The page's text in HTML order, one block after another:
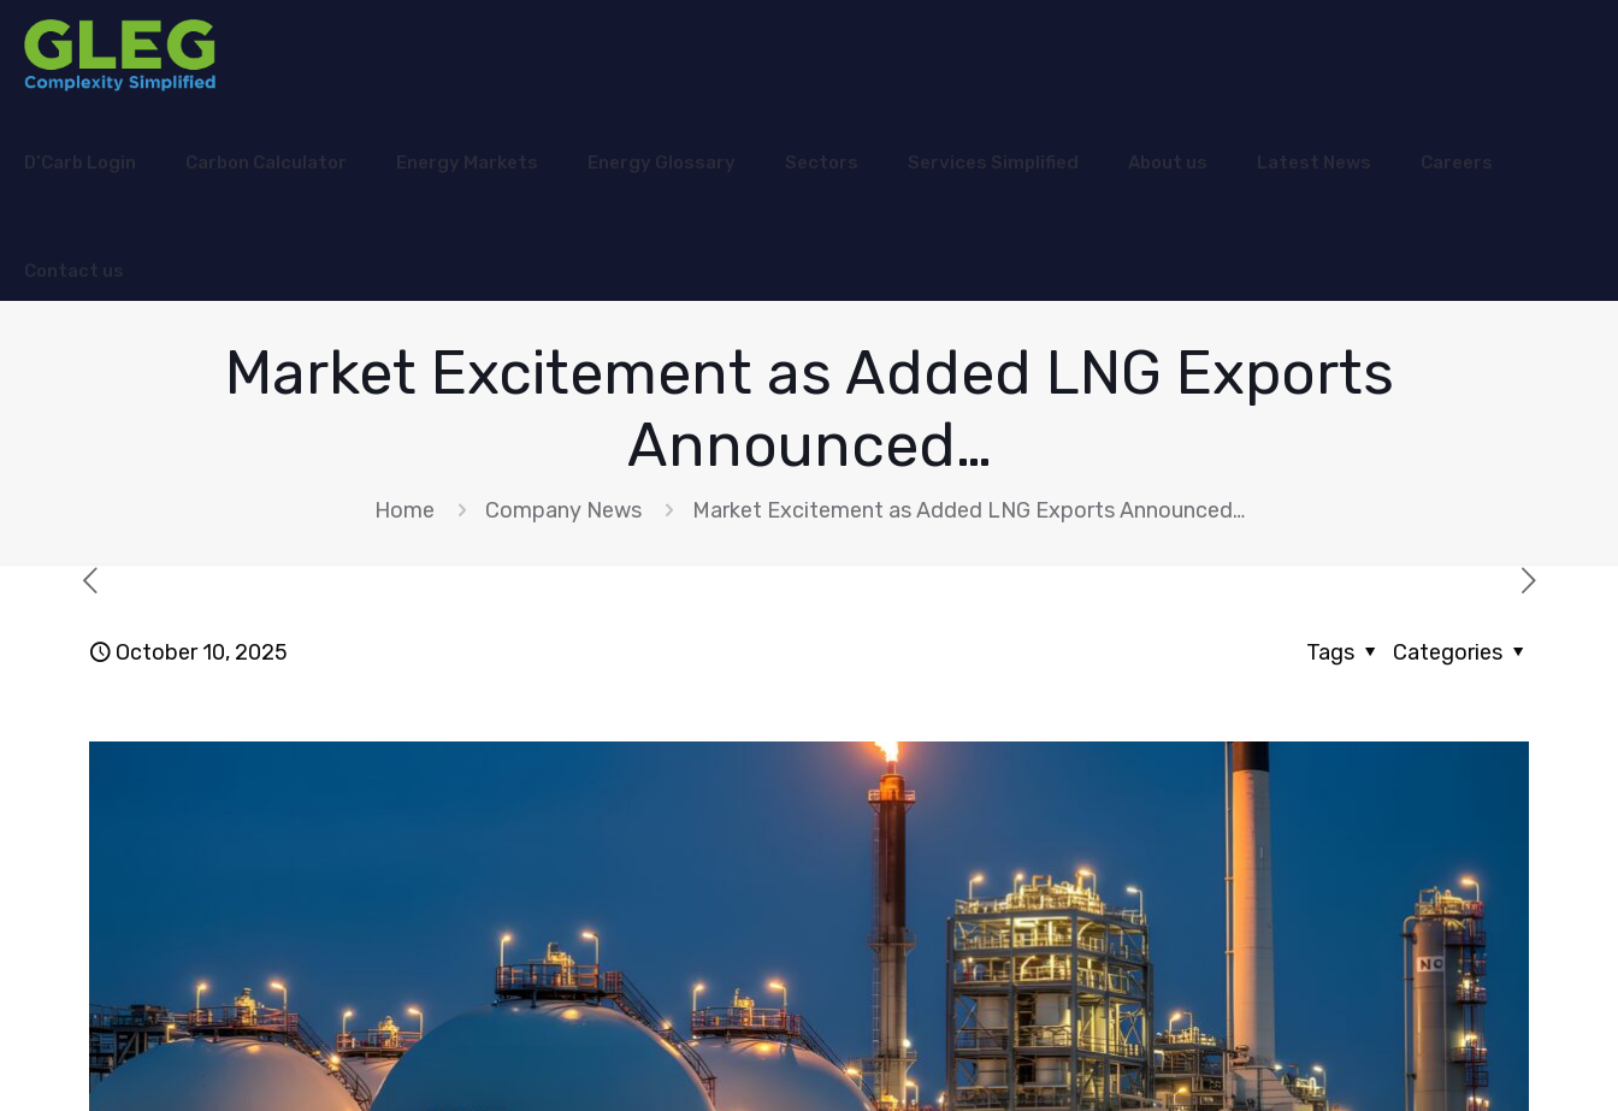
D’Carb Login Carbon Calculator Energy Markets Energy Glossary Sectors Services Simplified About us Latest News
Contact us
Market Excitement as Added LNG Exports
Announced…
Home Company News Market Excitement as Added LNG Exports Announced…
October 10, 2025 Categories
Tags